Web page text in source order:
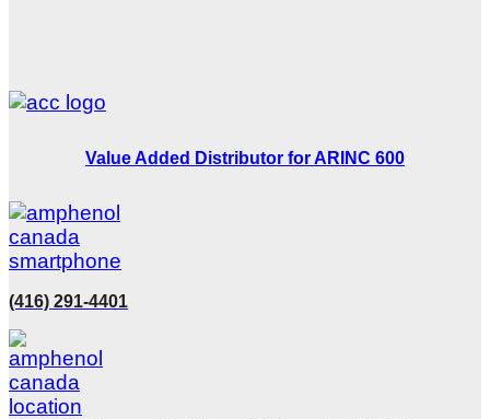
Value Added Distributor for ARINC 600
(416) 291-4401